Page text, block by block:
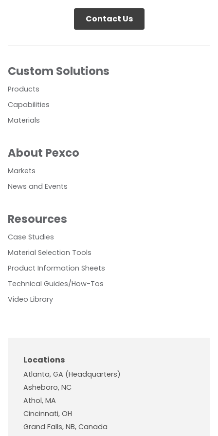
Contact Us
Custom Solutions
Products
Capabilities
Materials
About Pexco
Markets
News and Events
Resources
Case Studies
Material Selection Tools
Product Information Sheets
Technical Guides/How-Tos
Video Library
Locations
Atlanta, GA (Headquarters)
Asheboro, NC
Athol, MA
Cincinnati, OH
Grand Falls, NB, Canada